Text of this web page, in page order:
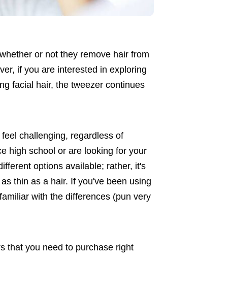
or not they remove hair from
if you are interested in exploring
facial hair, the tweezer continues
challenging, regardless of
high school or are looking for your
options available; rather, it's
thin as a hair. If you've been using
with the differences (pun very
that you need to purchase right